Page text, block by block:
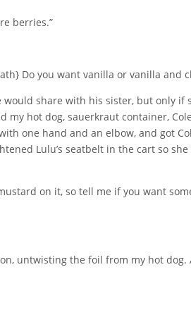
berries.”
Do you want vanilla or vanilla and
share with his sister, but only if
my hot dog, sauerkraut container,
one hand and an elbow, and got
Lulu’s seatbelt in the cart so she
on it, so tell me if you want
untwisting the foil from my hot dog.